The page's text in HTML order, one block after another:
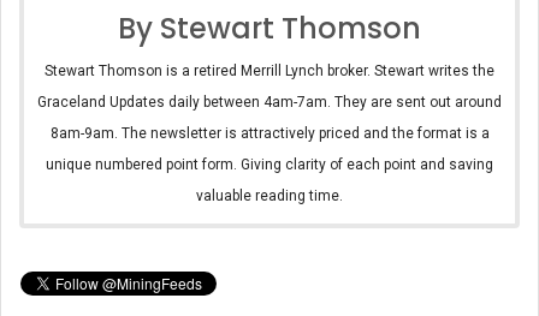
By Stewart Thomson
Stewart Thomson is a retired Merrill Lynch broker. Stewart writes the
Graceland Updates daily between 4am-7am. They are sent out around
8am-9am. The newsletter is attractively priced and the format is a
unique numbered point form. Giving clarity of each point and saving
valuable reading time.